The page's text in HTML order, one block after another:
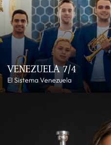
VENEZUELA 7/4
El Sistema Venezuela